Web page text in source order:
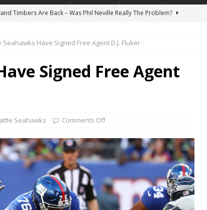
Timbers Are Back – Was Phil Neville Really The Problem?
Ham Win The Championship Title?
NATIONAL
Address Glaring Offensive Need In Addition Of Outfielder
Seahawks Have Signed Free Agent D.J. Fluker
Signed Free Agent
Seahawks Comments Off